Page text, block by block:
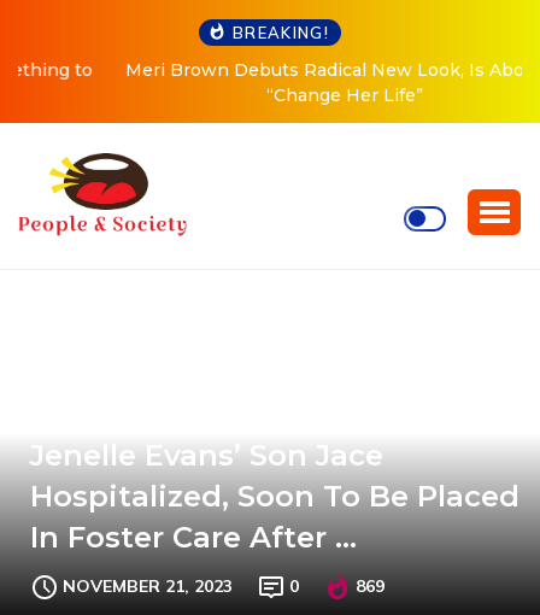
BREAKING!
Meri Brown Debuts Radical New Look, Is About to
“Change Her Life”
Jenelle Evans’ Son Jace
Hospitalized, Soon To Be Placed
In Foster Care After …
NOVEMBER 21, 2023 0 869